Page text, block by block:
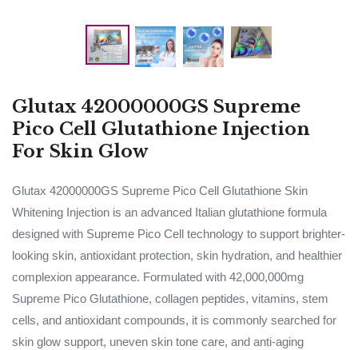
Glutax 42000000GS Supreme
Pico Cell Glutathione Injection
For Skin Glow
Glutax 42000000GS Supreme Pico Cell Glutathione Skin
Whitening Injection is an advanced Italian glutathione formula
designed with Supreme Pico Cell technology to support brighter-
looking skin, antioxidant protection, skin hydration, and healthier
complexion appearance. Formulated with 42,000,000mg
Supreme Pico Glutathione, collagen peptides, vitamins, stem
cells, and antioxidant compounds, it is commonly searched for
skin glow support, uneven skin tone care, and anti-aging